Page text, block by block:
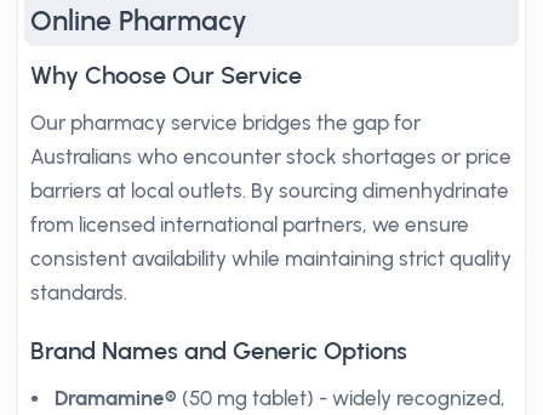
Online Pharmacy
Why Choose Our Service
Our pharmacy service bridges the gap for
Australians who encounter stock shortages or price
barriers at local outlets. By sourcing dimenhydrinate
from licensed international partners, we ensure
consistent availability while maintaining strict quality
standards.
Brand Names and Generic Options
Dramamine® (50 mg tablet) - widely recognized,